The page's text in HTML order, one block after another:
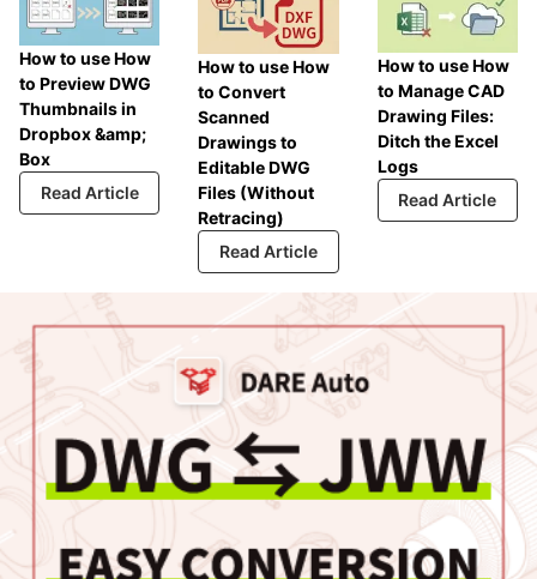
How to use How
to Preview DWG
Thumbnails in
Dropbox &amp;
Box
Read Article
How to use How
to Convert
Scanned
Drawings to
Editable DWG
Files (Without
Retracing)
Read Article
How to use How
to Manage CAD
Drawing Files:
Ditch the Excel
Logs
Read Article